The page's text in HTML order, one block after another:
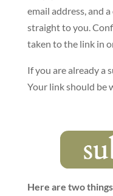
email address, and
straight to you.
taken to the link in
If you are already a
Your link should be
Here are two